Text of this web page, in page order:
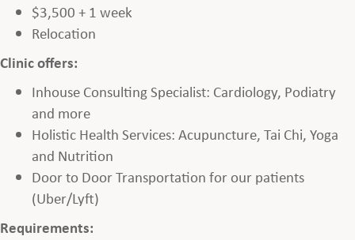
$3,500 + 1 week
Relocation
Clinic offers:
Inhouse Consulting Specialist: Cardiology, Podiatry
and more
Holistic Health Services: Acupuncture, Tai Chi, Yoga
and Nutrition
Door to Door Transportation for our patients
(Uber/Lyft)
Requirements: